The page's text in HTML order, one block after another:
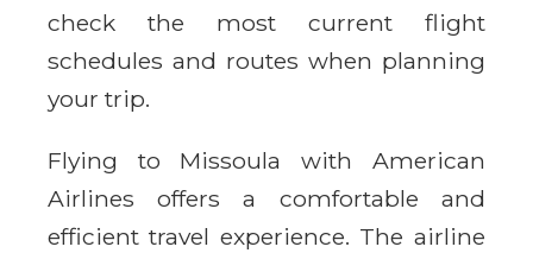
check the most current flight
schedules and routes when planning
your trip.
Flying to Missoula with American
Airlines offers a comfortable and
efficient travel experience. The airline